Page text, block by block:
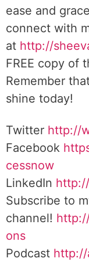
ease and
connect with
at http://
FREE copy of
Remember
shine today!
Twitter http://
Facebook
cessnow
LinkedIn
Subscribe to
channel!
ons
Podcast http://